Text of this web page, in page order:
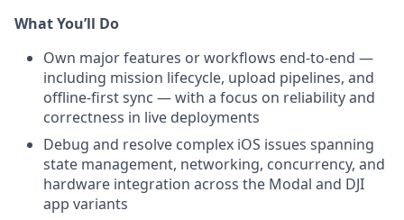
What You’ll Do
Own major features or workflows end-to-end —
including mission lifecycle, upload pipelines, and
offline-first sync — with a focus on reliability and
correctness in live deployments
Debug and resolve complex iOS issues spanning
state management, networking, concurrency, and
hardware integration across the Modal and DJI
app variants